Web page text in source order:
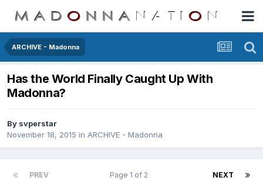
ARCHIVE - Madonna
Has the World Finally Caught Up With
Madonna?
By svperstar
November 18, 2015 in ARCHIVE - Madonna
PREV NEXT
Page 1 of 2